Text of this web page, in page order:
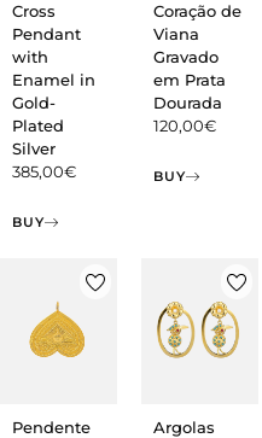
Cross
Pendant
with
Enamel in
Gold-
Plated
Silver
385,00€
BUY
Coração de
Viana
Gravado
em Prata
Dourada
120,00€
BUY
Pendente
Argolas